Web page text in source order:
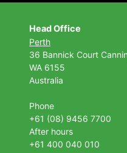
Head Office
Perth
36 Bannick Court
WA 6155
Australia
Phone
+61 (08) 9456 7700
After hours
+61 400 040 010